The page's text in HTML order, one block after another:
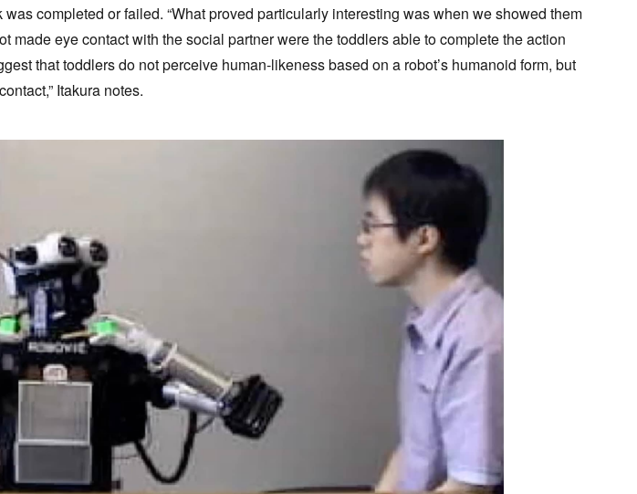
completed or failed. “What proved particularly interesting was when we showed them
made eye contact with the social partner were the toddlers able to complete the action
that toddlers do not perceive human-likeness based on a robot’s humanoid form, but
Itakura notes.